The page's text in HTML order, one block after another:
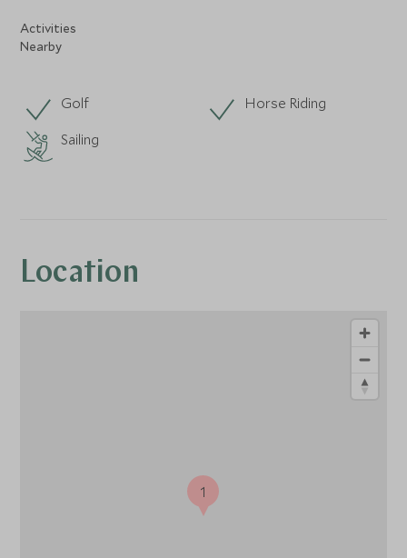
Activities
Nearby
Golf
Horse Riding
Sailing
Location
1